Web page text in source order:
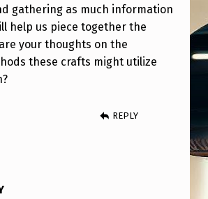
gathering as much information
help us piece together the
your thoughts on the
these crafts might utilize
REPLY